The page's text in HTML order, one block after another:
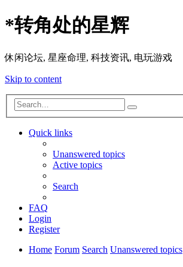
*转角处的星辉
休闲论坛, 星座命理, 科技资讯, 电玩游戏
Skip to content
Search
Quick links
Unanswered topics
Active topics
Search
FAQ
Login
Register
Home Forum Search Unanswered topics